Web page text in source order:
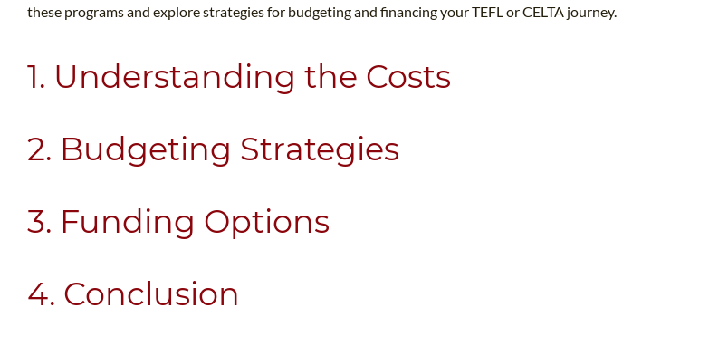
these programs and explore strategies for budgeting and financing your TEFL or CELTA journey.
1. Understanding the Costs
2. Budgeting Strategies
3. Funding Options
4. Conclusion